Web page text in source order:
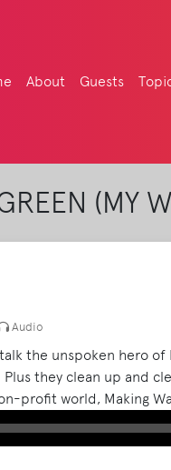
About Guests
(MY
Audio
the unspoken hero
they clean up and
profit world, Making